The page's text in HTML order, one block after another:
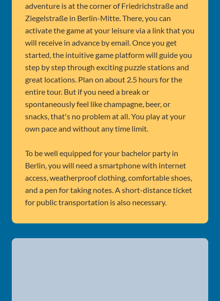
adventure is at the corner of Friedrichstraße and
Ziegelstraße in Berlin-Mitte. There, you can
activate the game at your leisure via a link that you
will receive in advance by email. Once you get
started, the intuitive game platform will guide you
step by step through exciting puzzle stations and
great locations. Plan on about 2.5 hours for the
entire tour. But if you need a break or
spontaneously feel like champagne, beer, or
snacks, that's no problem at all. You play at your
own pace and without any time limit.
To be well equipped for your bachelor party in
Berlin, you will need a smartphone with internet
access, weatherproof clothing, comfortable shoes,
and a pen for taking notes. A short-distance ticket
for public transportation is also necessary.